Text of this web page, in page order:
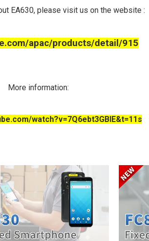
EA630, please visit us on the website :
apac/products/detail/915
More information:
watch?v=7Q6ebt3GBlE&t=11s